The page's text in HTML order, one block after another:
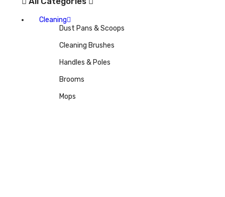
Cleaning
Dust Pans & Scoops
Cleaning Brushes
Handles & Poles
Brooms
Mops